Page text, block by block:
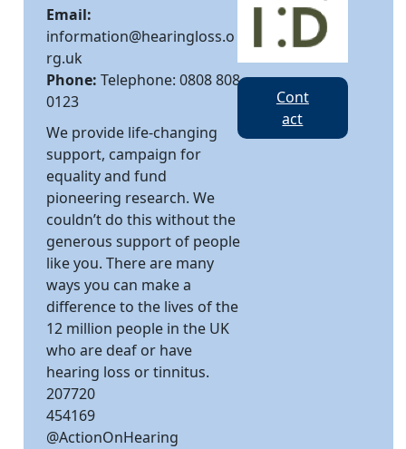
Email:
information@hearingloss.o
rg.uk
Phone:Telephone: 0808 808
0123
We provide life-changing
support, campaign for
equality and fund
pioneering research. We
couldn’t do this without the
generous support of people
like you. There are many
ways you can make a
difference to the lives of the
12 million people in the UK
who are deaf or have
hearing loss or tinnitus.
207720
454169
@ActionOnHearing
Cont
act